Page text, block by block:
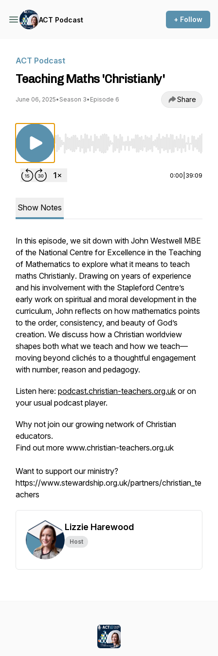
ACT Podcast + Follow
ACT Podcast
Teaching Maths 'Christianly'
June 06, 2025• Season 3• Episode 6 Share
Use Left/Right to seek, Home/End to jump
0:00 39:09
Show Notes
In this episode, we sit down with John Westwell MBE
of the National Centre for Excellence in the Teaching
of Mathematics to explore what it means to teach
maths Christianly. Drawing on years of experience
and his involvement with the Stapleford Centre’s
early work on spiritual and moral development in the
curriculum, John reflects on how mathematics points
to the order, consistency, and beauty of God’s
creation. We discuss how a Christian worldview
shapes both what we teach and how we teach—
moving beyond clichés to a thoughtful engagement
with number, reason and pedagogy.
Listen here: podcast.christian-teachers.org.uk or on
your usual podcast player.
Why not join our growing network of Christian
educators.
Find out more www.christian-teachers.org.uk
Want to support our ministry?
https://www.stewardship.org.uk/partners/christian_te
achers
Lizzie Harewood
Host